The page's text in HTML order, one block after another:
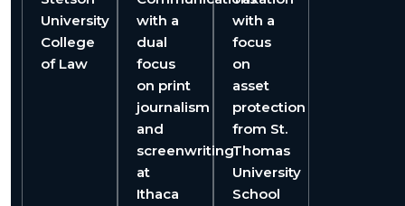
University
College
of Law
with a
dual
focus
on print
journalism
and
screenwriting
at
Ithaca
with a
focus
on
asset
protection
from St.
Thomas
University
School